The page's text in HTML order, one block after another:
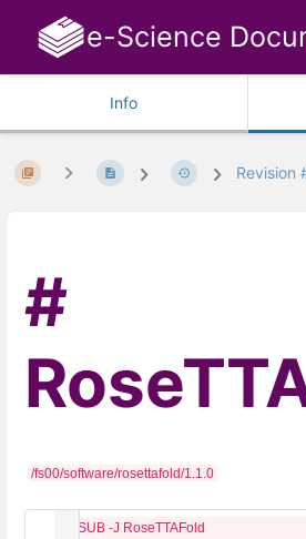
e-Science
Info
Revision
/fs00/software/rosettafold/1.1.0
#BSUB -J RoseTTAFold